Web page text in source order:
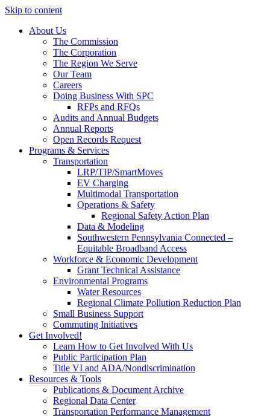
Skip to content
About Us
The Commission
The Corporation
The Region We Serve
Our Team
Careers
Doing Business With SPC
RFPs and RFQs
Audits and Annual Budgets
Annual Reports
Open Records Request
Programs & Services
Transportation
LRP/TIP/SmartMoves
EV Charging
Multimodal Transportation
Operations & Safety
Regional Safety Action Plan
Data & Modeling
Southwestern Pennsylvania Connected –
Equitable Broadband Access
Workforce & Economic Development
Grant Technical Assistance
Environmental Programs
Water Resources
Regional Climate Pollution Reduction Plan
Small Business Support
Commuting Initiatives
Get Involved!
Learn How to Get Involved With Us
Public Participation Plan
Title VI and ADA/Nondiscrimination
Resources & Tools
Publications & Document Archive
Regional Data Center
Transportation Performance Management